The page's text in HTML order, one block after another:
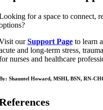
for a space to connect,
ourSupport Page to learn
and long-term stress,
nurses and healthcare
Shauntel Howard, MSHI, BSN, RN-